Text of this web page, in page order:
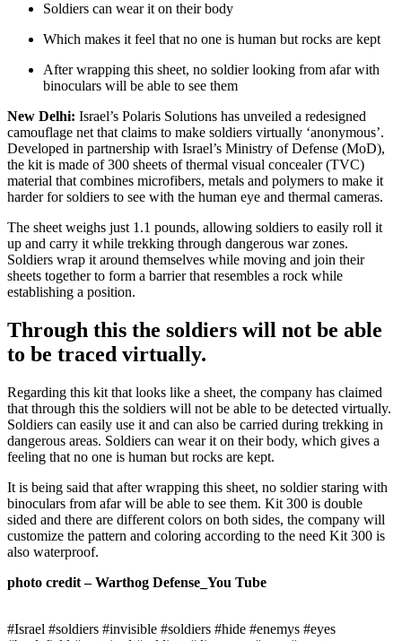
Soldiers can wear it on their body
Which makes it feel that no one is human but rocks are kept
After wrapping this sheet, no soldier looking from afar with
binoculars will be able to see them
New Delhi: Israel’s Polaris Solutions has unveiled a redesigned
camouflage net that claims to make soldiers virtually ‘anonymous’.
Developed in partnership with Israel’s Ministry of Defense (MoD),
the kit is made of 300 sheets of thermal visual concealer (TVC)
material that combines microfibers, metals and polymers to make it
harder for soldiers to see with the human eye and thermal cameras.
The sheet weighs just 1.1 pounds, allowing soldiers to easily roll it
up and carry it while trekking through dangerous war zones.
Soldiers wrap it around themselves while moving and join their
sheets together to form a barrier that resembles a rock while
establishing a position.
Through this the soldiers will not be able
to be traced virtually.
Regarding this kit that looks like a sheet, the company has claimed
that through this the soldiers will not be able to be detected virtually.
Soldiers can easily use it and can also be carried during trekking in
dangerous areas. Soldiers can wear it on their body, which gives a
feeling that no one is human but rocks are kept.
It is being said that after wrapping this sheet, no soldier staring with
binoculars from afar will be able to see them. Kit 300 is double
sided and there are different colors on both sides, the company will
customize the pattern and coloring according to the need Kit 300 is
also waterproof.
photo credit – Warthog Defense_You Tube
#Israel #soldiers #invisible #soldiers #hide #enemys #eyes